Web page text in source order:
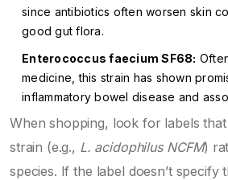
since antibiotics often worsen skin
good gut flora.
Enterococcus faecium SF68:
medicine, this strain has shown
inflammatory bowel disease and
When shopping, look for labels
strain (e.g., L. acidophilus NCFM)
species. If the label doesn’t specify